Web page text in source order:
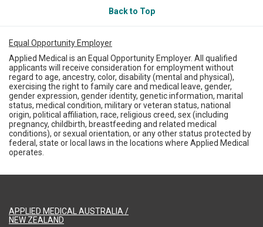
Back to Top
Equal Opportunity Employer
Applied Medical is an Equal Opportunity Employer. All qualified
applicants will receive consideration for employment without
regard to age, ancestry, color, disability (mental and physical),
exercising the right to family care and medical leave, gender,
gender expression, gender identity, genetic information, marital
status, medical condition, military or veteran status, national
origin, political affiliation, race, religious creed, sex (including
pregnancy, childbirth, breastfeeding and related medical
conditions), or sexual orientation, or any other status protected by
federal, state or local laws in the locations where Applied Medical
operates.
APPLIED MEDICAL AUSTRALIA /
NEW ZEALAND